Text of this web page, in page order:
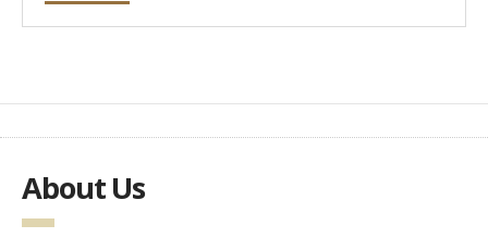
About Us